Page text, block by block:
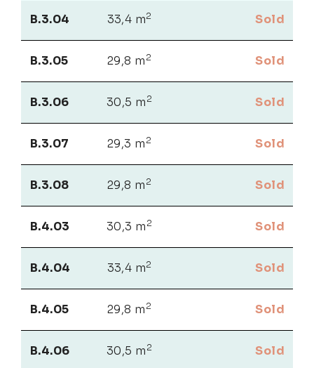
B.3.04 33,4 m2 Sold
B.3.05 29,8 m 2 Sold
B.3.06 30,5 m 2 Sold
B.3.07 29,3 m 2 Sold
B.3.08 29,8 m 2 Sold
B.4.03 30,3 m 2 Sold
B.4.04 33,4 m2 Sold
B.4.05 29,8 m 2 Sold
B.4.06 30,5 m 2 Sold